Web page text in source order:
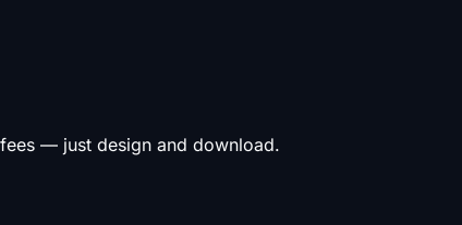
— just design and download.